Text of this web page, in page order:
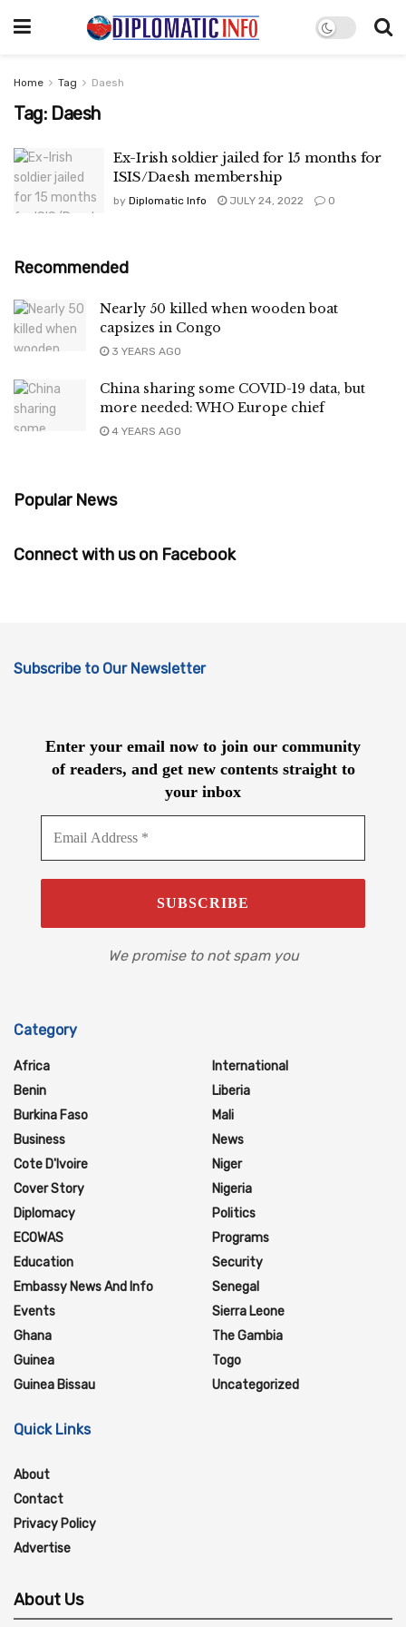
Home Tag Daesh
Tag: Daesh
Ex-Irish soldier jailed for 15 months for
ISIS/Daesh membership
by Diplomatic Info JULY 24, 2022 0
Recommended
Nearly 50 killed when wooden boat
capsizes in Congo
3 YEARS AGO
China sharing some COVID-19 data, but
more needed: WHO Europe chief
4 YEARS AGO
Popular News
Connect with us on Facebook
Subscribe to Our Newsletter
Enter your email now to join our community
of readers, and get new contents straight to
your inbox
We promise to not spam you
Category
Africa
Benin
Burkina Faso
Business
Cote D'Ivoire
Cover Story
Diplomacy
ECOWAS
Education
Embassy News And Info
Events
Ghana
Guinea
Guinea Bissau
International
Liberia
Mali
News
Niger
Nigeria
Politics
Programs
Security
Senegal
Sierra Leone
The Gambia
Togo
Uncategorized
Quick Links
About
Contact
Privacy Policy
Advertise
About Us